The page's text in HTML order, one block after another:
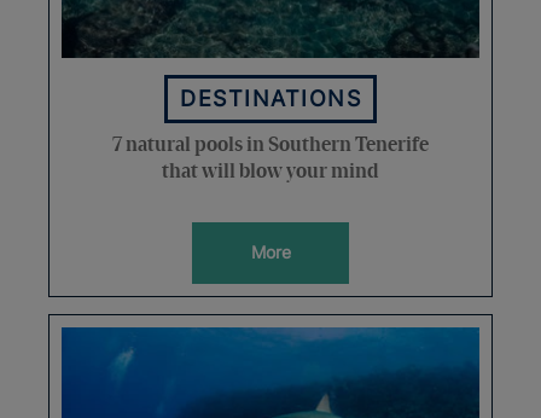
DESTINATIONS
7 natural pools in Southern Tenerife
that will blow your mind
More